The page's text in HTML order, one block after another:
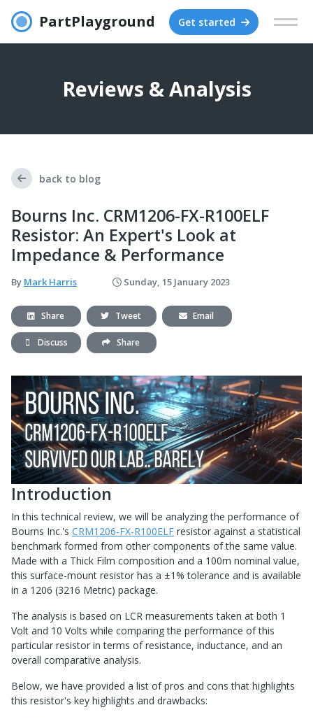
PartPlayground Get started
Reviews & Analysis
back to blog
Bourns Inc. CRM1206-FX-R100ELF
Resistor: An Expert's Look at
Impedance & Performance
By Mark Harris Sunday, 15 January 2023
Share Tweet Email
Discuss Share
Introduction
In this technical review, we will be analyzing the performance of
Bourns Inc.'s CRM1206-FX-R100ELF resistor against a statistical
benchmark formed from other components of the same value.
Made with a Thick Film composition and a 100m nominal value,
this surface-mount resistor has a ±1% tolerance and is available
in a 1206 (3216 Metric) package.
The analysis is based on LCR measurements taken at both 1
Volt and 10 Volts while comparing the performance of this
particular resistor in terms of resistance, inductance, and an
overall comparative analysis.
Below, we have provided a list of pros and cons that highlights
this resistor's key highlights and drawbacks: